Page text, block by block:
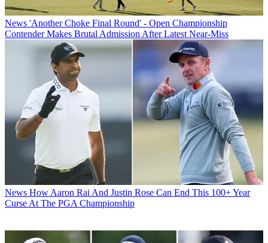
News 'Another Choke Final Round' - Open Championship
Contender Makes Brutal Admission After Latest Near-Miss
News How Aaron Rai And Justin Rose Can End This 100+ Year
Curse At The PGA Championship